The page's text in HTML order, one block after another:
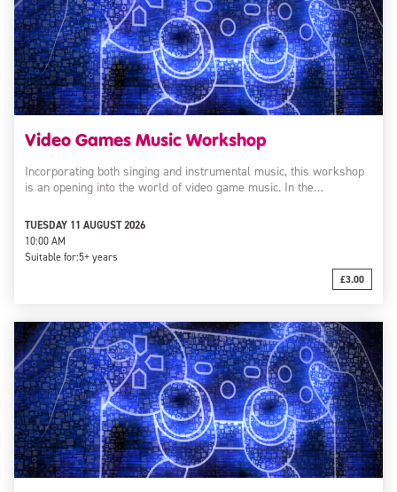
Video Games Music Workshop
Incorporating both singing and instrumental music, this workshop
is an opening into the world of video game music. In the…
TUESDAY 11 AUGUST 2026
10:00 AM
Suitable for:5+ years
£3.00